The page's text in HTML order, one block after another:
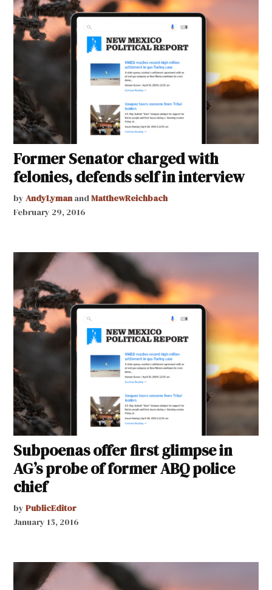
Former Senator charged with
felonies, defends self in interview
by AndyLymanandMatthewReichbach
February 29, 2016
Subpoenas offer first glimpse in
AG’s probe of former ABQ police
chief
by PublicEditor
January 15, 2016